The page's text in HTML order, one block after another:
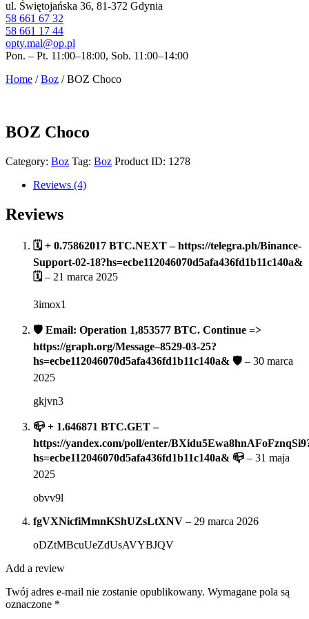
ul. Świętojańska 36, 81-372 Gdynia
58 661 67 32
58 661 17 44
opty.mal@op.pl
Pon. – Pt. 11:00–18:00, Sob. 11:00–14:00
Home /Boz / BOZ Choco
BOZ Choco
Category: Boz Tag: Boz Product ID: 1278
Reviews (4)
Reviews
🗓 + 0.75862017 BTC.NEXT – https://telegra.ph/Binance-
Support-02-18?hs=ecbe112046070d5afa436fd1b11c140a&
🗓 – 21 marca 2025
3imox1
🛡 Email: Operation 1,853577 BTC. Continue =>
https://graph.org/Message–8529-03-25?
hs=ecbe112046070d5afa436fd1b11c140a& 🛡 – 30 marca
2025
gkjvn3
📪 + 1.646871 BTC.GET –
https://yandex.com/poll/enter/
hs=ecbe112046070d5afa436fd1b11c140a& 📪 – 31 maja
2025
obvv9l
fgVXNicfiMmnKShUZsLtXNV – 29 marca 2026
oDZtMBcuUeZdUsAVYBJQV
Add a review
Twój adres e-mail nie zostanie opublikowany. Wymagane pola są
oznaczone *